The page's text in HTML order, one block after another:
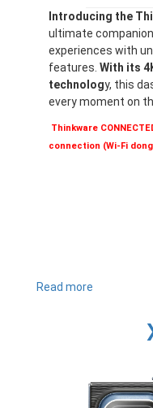
Introducing the
ultimate
experiences with
features. With its
technology, this
every moment on
Thinkware
connection (Wi-Fi
Read more